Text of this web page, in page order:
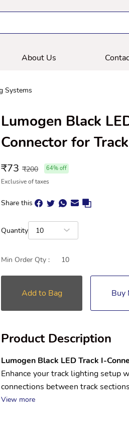
About Us
Systems
Lumogen Black
Connector for
₹73 ₹200 64% off
Exclusive of taxes
Share this
Quantity 10
Min Order Qty : 10
Add to Bag Buy
Product Description
Lumogen Black LED Track I-
Enhance your track lighting setup
connections between track
View more